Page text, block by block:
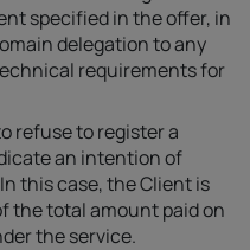
specified in the offer, in
delegation to any
requirements for
refuse to register a
an intention of
this case, the Client is
the total amount paid on
the service.